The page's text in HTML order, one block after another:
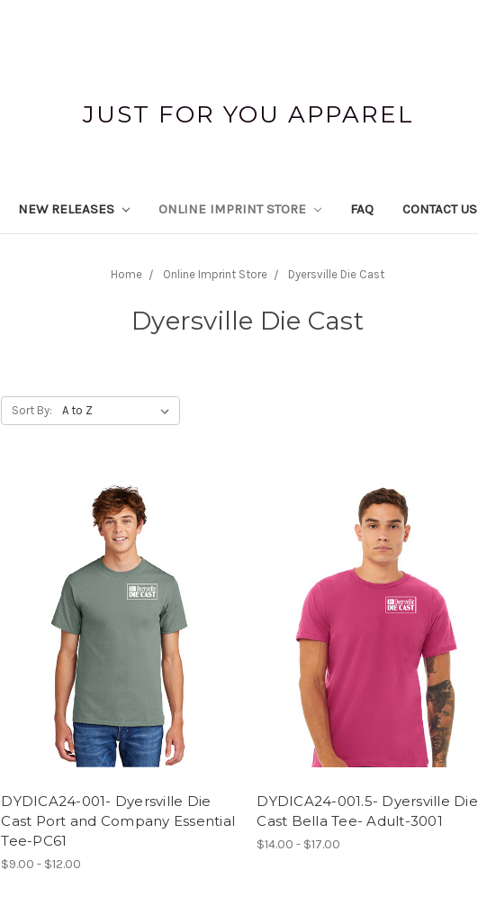
JUST FOR YOU APPAREL
NEW RELEASES ONLINE IMPRINT STORE FAQ CONTACT US
Home Online Imprint Store Dyersville Die Cast
Dyersville Die Cast
Sort By:
DYDICA24-001- Dyersville Die
Cast Port and Company Essential
Tee-PC61
$9.00 - $12.00
DYDICA24-001.5- Dyersville Die
Cast Bella Tee- Adult-3001
$14.00 - $17.00